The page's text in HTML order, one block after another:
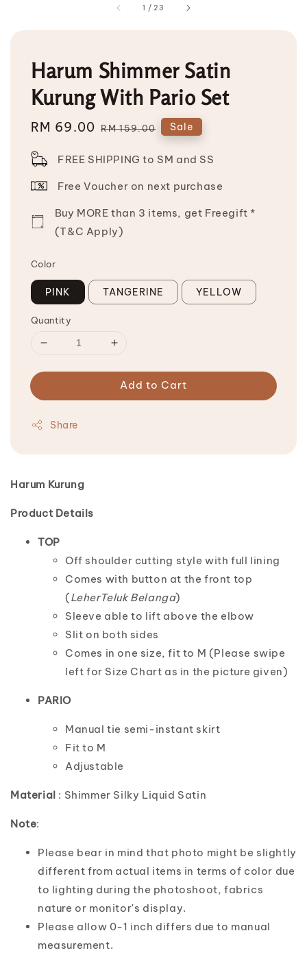
1 /23
Harum Shimmer Satin
Kurung With Pario Set
Sale
RM 69.00 Regular
RM 159.00 Sale
FREE SHIPPING to SM and SS
Free Voucher on next purchase
Buy MORE than 3 items, get Freegift *
(T&C Apply)
Color
PINK TANGERINE YELLOW
Quantity
Add to Cart
Share
Harum Kurung
Product Details
TOP
Off shoulder cutting style with full lining
Comes with button at the front top
(LeherTeluk Belanga)
Sleeve able to lift above the elbow
Slit on both sides
Comes in one size, fit to M (Please swipe
left for Size Chart as in the picture given)
PARIO
Manual tie semi-instant skirt
Fit to M
Adjustable
Material : Shimmer Silky Liquid Satin
Note:
Please bear in mind that photo might be slightly
different from actual items in terms of color due
to lighting during the photoshoot, fabrics
nature or monitor's display.
Please allow 0-1 inch differs due to manual
measurement.